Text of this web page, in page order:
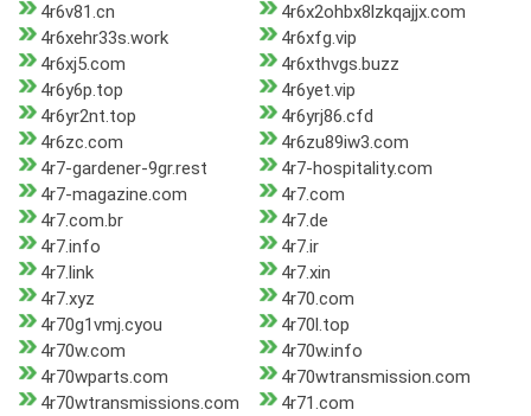
4r6v81.cn
4r6x2ohbx8lzkqajjx.com
4r6xehr33s.work
4r6xfg.vip
4r6xj5.com
4r6xthvgs.buzz
4r6y6p.top
4r6yet.vip
4r6yr2nt.top
4r6yrj86.cfd
4r6zc.com
4r6zu89iw3.com
4r7-gardener-9gr.rest
4r7-hospitality.com
4r7-magazine.com
4r7.com
4r7.com.br
4r7.de
4r7.info
4r7.ir
4r7.link
4r7.xin
4r7.xyz
4r70.com
4r70g1vmj.cyou
4r70l.top
4r70w.com
4r70w.info
4r70wparts.com
4r70wtransmission.com
4r70wtransmissions.com
4r71.com